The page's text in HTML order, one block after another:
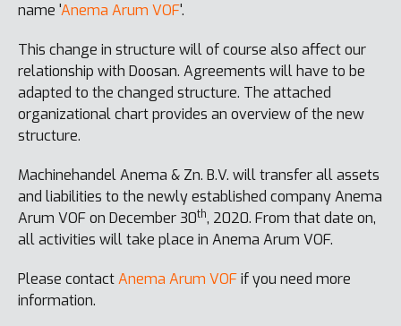
name 'Anema Arum VOF'.
This change in structure will of course also affect our
relationship with Doosan. Agreements will have to be
adapted to the changed structure. The attached
organizational chart provides an overview of the new
structure.
Machinehandel Anema & Zn. B.V. will transfer all assets
and liabilities to the newly established company Anema
Arum VOF on December 30th, 2020. From that date on,
all activities will take place in Anema Arum VOF.
Please contactAnema Arum VOFif you need more
information.